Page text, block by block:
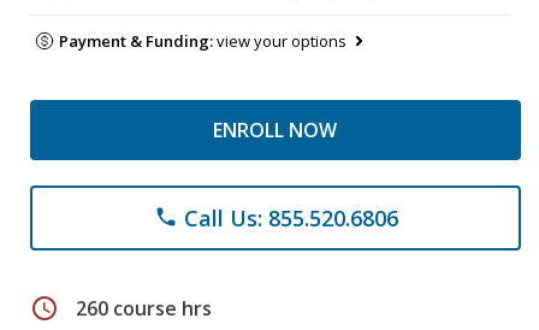
Payment & Funding:view your options
ENROLL NOW
phone Call Us: 855.520.6806
schedule 260 course hrs